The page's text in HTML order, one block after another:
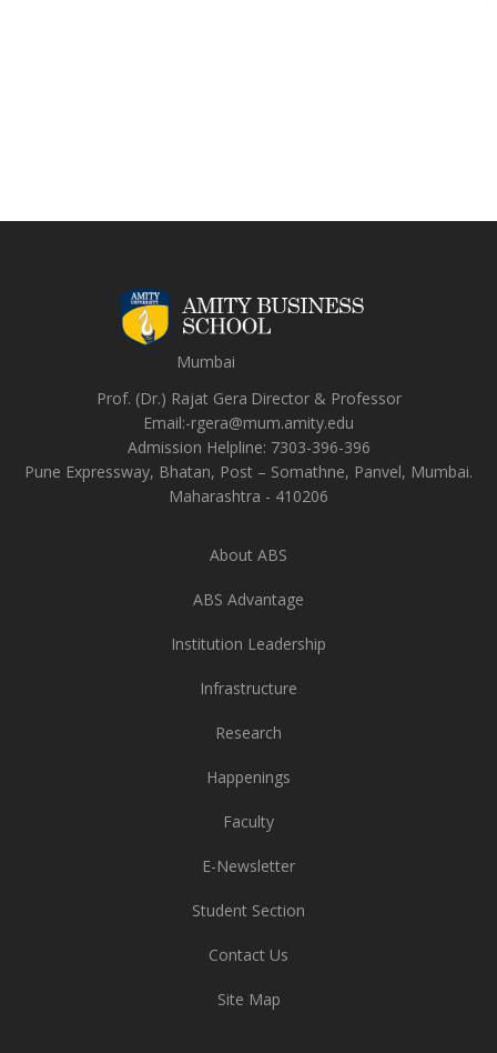
Mumbai
Prof. (Dr.) Rajat Gera Director & Professor
Email:-rgera@mum.amity.edu
Admission Helpline: 7303-396-396
Pune Expressway, Bhatan, Post – Somathne, Panvel, Mumbai.
Maharashtra - 410206
About ABS
ABS Advantage
Institution Leadership
Infrastructure
Research
Happenings
Faculty
E-Newsletter
Student Section
Contact Us
Site Map